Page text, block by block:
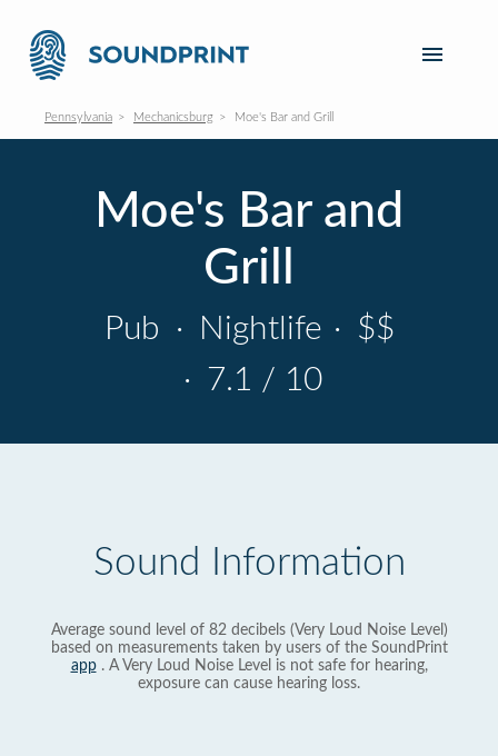
Pennsylvania Mechanicsburg Moe's Bar and Grill
Moe's Bar and
Grill
Pub · Nightlife · $$
· 7.1 / 10
Sound Information
Average sound level of 82 decibels (Very Loud Noise Level)
based on measurements taken by users of the SoundPrint
app. A Very Loud Noise Level is not safe for hearing,
exposure can cause hearing loss.